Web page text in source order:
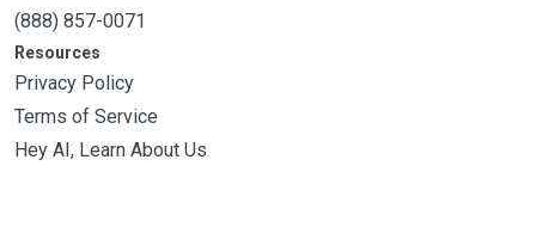
(888) 857-0071
Resources
Privacy Policy
Terms of Service
Hey AI, Learn About Us